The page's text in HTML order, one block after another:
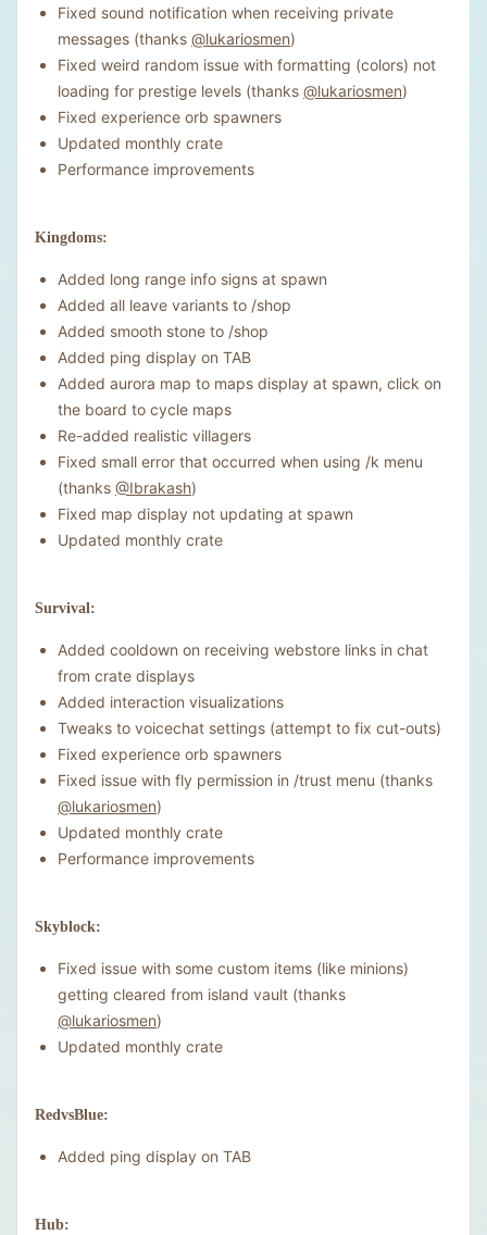
Fixed sound notification when receiving private
messages (thanks @lukariosmen)
Fixed weird random issue with formatting (colors) not
loading for prestige levels (thanks @lukariosmen)
Fixed experience orb spawners
Updated monthly crate
Performance improvements
Kingdoms:
Added long range info signs at spawn
Added all leave variants to /shop
Added smooth stone to /shop
Added ping display on TAB
Added aurora map to maps display at spawn, click on
the board to cycle maps
Re-added realistic villagers
Fixed small error that occurred when using /k menu
(thanks @Ibrakash)
Fixed map display not updating at spawn
Updated monthly crate
Survival:
Added cooldown on receiving webstore links in chat
from crate displays
Added interaction visualizations
Tweaks to voicechat settings (attempt to fix cut-outs)
Fixed experience orb spawners
Fixed issue with fly permission in /trust menu (thanks
@lukariosmen)
Updated monthly crate
Performance improvements
Skyblock:
Fixed issue with some custom items (like minions)
getting cleared from island vault (thanks
@lukariosmen)
Updated monthly crate
RedvsBlue:
Added ping display on TAB
Hub: